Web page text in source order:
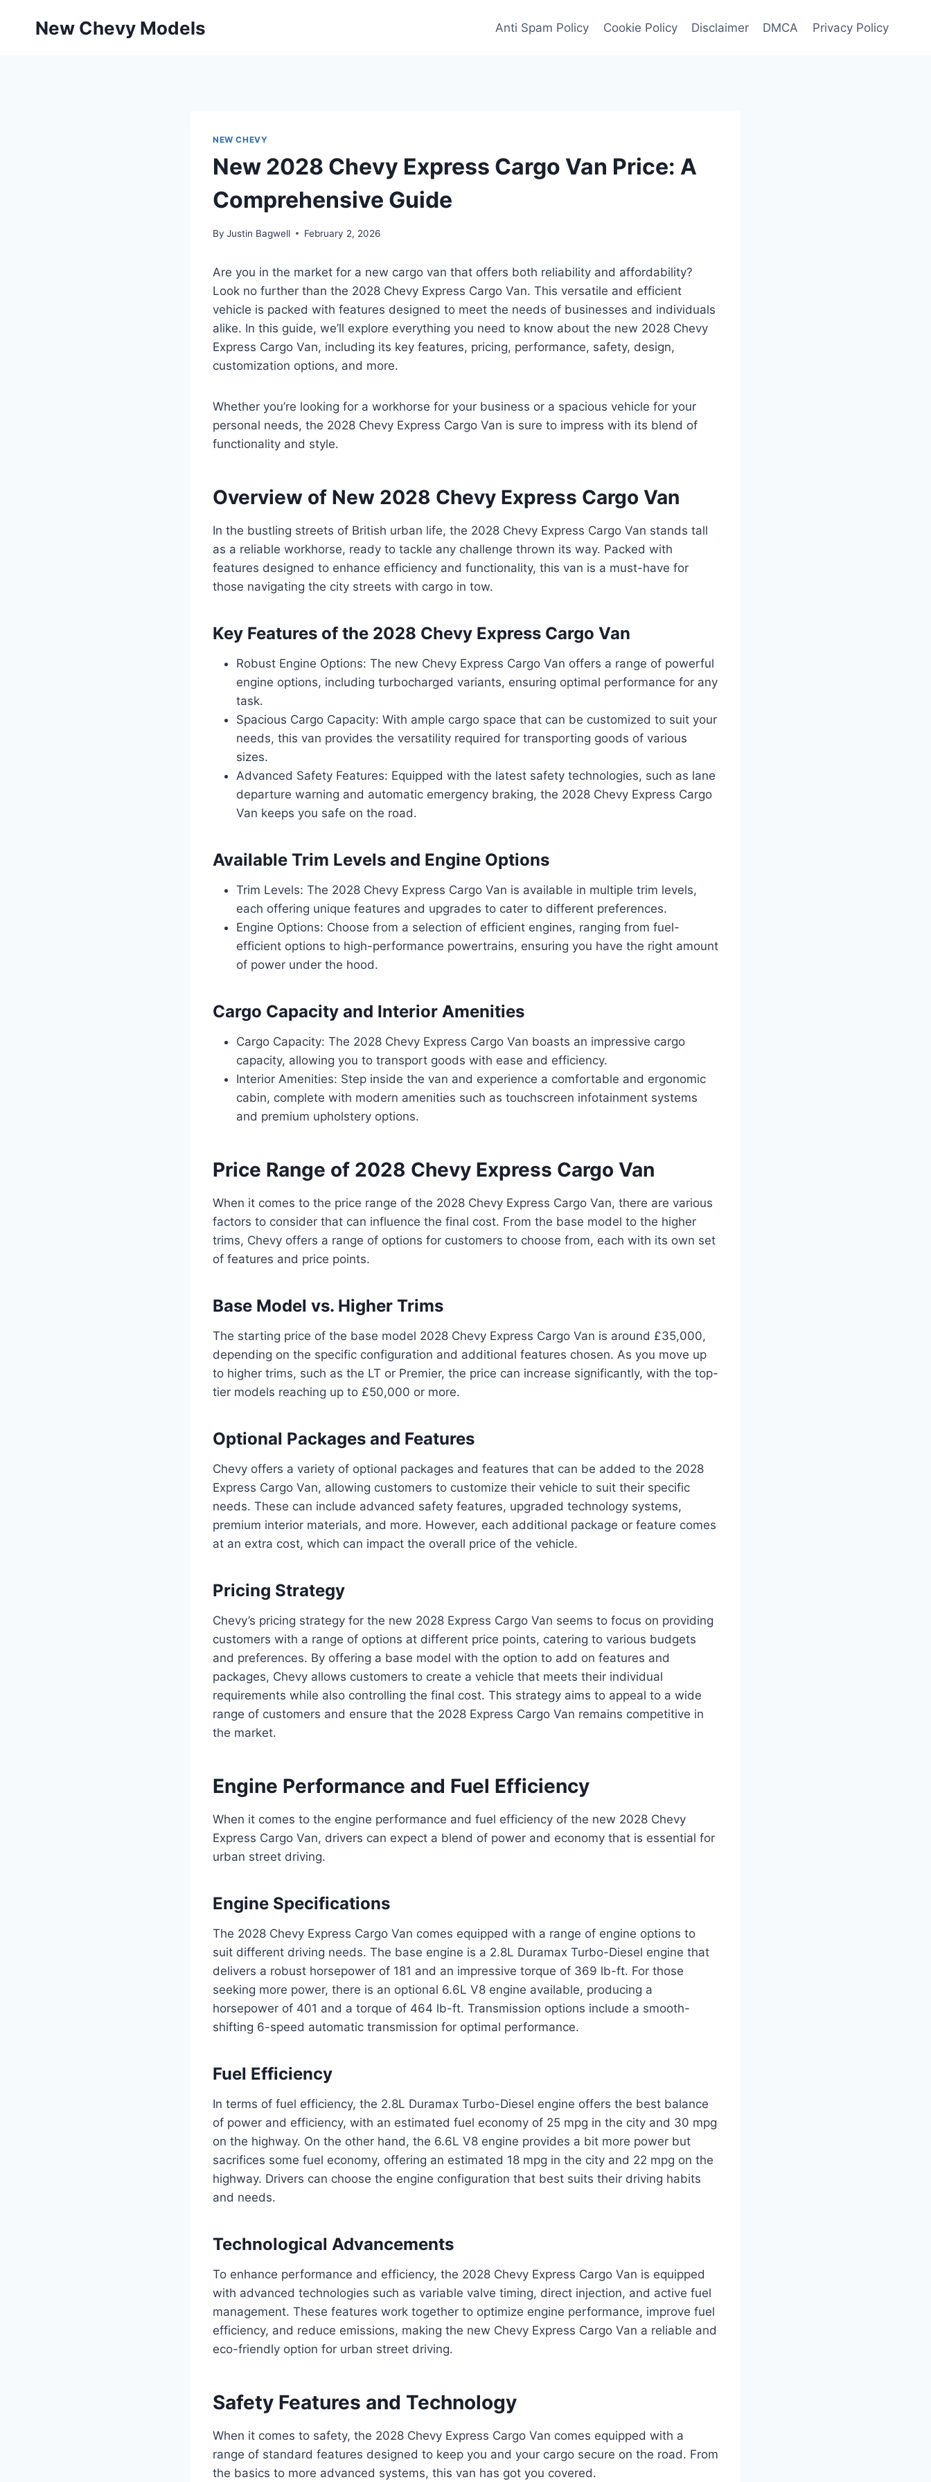
New Chevy Models Anti Spam Policy Cookie Policy Disclaimer DMCA Privacy Policy
NEW CHEVY
New 2028 Chevy Express Cargo Van Price: A
Comprehensive Guide
By Justin Bagwell February 2, 2026
Are you in the market for a new cargo van that offers both reliability and affordability?
Look no further than the 2028 Chevy Express Cargo Van. This versatile and efficient
vehicle is packed with features designed to meet the needs of businesses and individuals
alike. In this guide, we’ll explore everything you need to know about the new 2028 Chevy
Express Cargo Van, including its key features, pricing, performance, safety, design,
customization options, and more.
Whether you’re looking for a workhorse for your business or a spacious vehicle for your
personal needs, the 2028 Chevy Express Cargo Van is sure to impress with its blend of
functionality and style.
Overview of New 2028 Chevy Express Cargo Van
In the bustling streets of British urban life, the 2028 Chevy Express Cargo Van stands tall
as a reliable workhorse, ready to tackle any challenge thrown its way. Packed with
features designed to enhance efficiency and functionality, this van is a must-have for
those navigating the city streets with cargo in tow.
Key Features of the 2028 Chevy Express Cargo Van
Robust Engine Options: The new Chevy Express Cargo Van offers a range of powerful
engine options, including turbocharged variants, ensuring optimal performance for any
task.
Spacious Cargo Capacity: With ample cargo space that can be customized to suit your
needs, this van provides the versatility required for transporting goods of various
sizes.
Advanced Safety Features: Equipped with the latest safety technologies, such as lane
departure warning and automatic emergency braking, the 2028 Chevy Express Cargo
Van keeps you safe on the road.
Available Trim Levels and Engine Options
Trim Levels: The 2028 Chevy Express Cargo Van is available in multiple trim levels,
each offering unique features and upgrades to cater to different preferences.
Engine Options: Choose from a selection of efficient engines, ranging from fuel-
efficient options to high-performance powertrains, ensuring you have the right amount
of power under the hood.
Cargo Capacity and Interior Amenities
Cargo Capacity: The 2028 Chevy Express Cargo Van boasts an impressive cargo
capacity, allowing you to transport goods with ease and efficiency.
Interior Amenities: Step inside the van and experience a comfortable and ergonomic
cabin, complete with modern amenities such as touchscreen infotainment systems
and premium upholstery options.
Price Range of 2028 Chevy Express Cargo Van
When it comes to the price range of the 2028 Chevy Express Cargo Van, there are various
factors to consider that can influence the final cost. From the base model to the higher
trims, Chevy offers a range of options for customers to choose from, each with its own set
of features and price points.
Base Model vs. Higher Trims
The starting price of the base model 2028 Chevy Express Cargo Van is around £35,000,
depending on the specific configuration and additional features chosen. As you move up
to higher trims, such as the LT or Premier, the price can increase significantly, with the top-
tier models reaching up to £50,000 or more.
Optional Packages and Features
Chevy offers a variety of optional packages and features that can be added to the 2028
Express Cargo Van, allowing customers to customize their vehicle to suit their specific
needs. These can include advanced safety features, upgraded technology systems,
premium interior materials, and more. However, each additional package or feature comes
at an extra cost, which can impact the overall price of the vehicle.
Pricing Strategy
Chevy’s pricing strategy for the new 2028 Express Cargo Van seems to focus on providing
customers with a range of options at different price points, catering to various budgets
and preferences. By offering a base model with the option to add on features and
packages, Chevy allows customers to create a vehicle that meets their individual
requirements while also controlling the final cost. This strategy aims to appeal to a wide
range of customers and ensure that the 2028 Express Cargo Van remains competitive in
the market.
Engine Performance and Fuel Efficiency
When it comes to the engine performance and fuel efficiency of the new 2028 Chevy
Express Cargo Van, drivers can expect a blend of power and economy that is essential for
urban street driving.
Engine Specifications
The 2028 Chevy Express Cargo Van comes equipped with a range of engine options to
suit different driving needs. The base engine is a 2.8L Duramax Turbo-Diesel engine that
delivers a robust horsepower of 181 and an impressive torque of 369 lb-ft. For those
seeking more power, there is an optional 6.6L V8 engine available, producing a
horsepower of 401 and a torque of 464 lb-ft. Transmission options include a smooth-
shifting 6-speed automatic transmission for optimal performance.
Fuel Efficiency
In terms of fuel efficiency, the 2.8L Duramax Turbo-Diesel engine offers the best balance
of power and efficiency, with an estimated fuel economy of 25 mpg in the city and 30 mpg
on the highway. On the other hand, the 6.6L V8 engine provides a bit more power but
sacrifices some fuel economy, offering an estimated 18 mpg in the city and 22 mpg on the
highway. Drivers can choose the engine configuration that best suits their driving habits
and needs.
Technological Advancements
To enhance performance and efficiency, the 2028 Chevy Express Cargo Van is equipped
with advanced technologies such as variable valve timing, direct injection, and active fuel
management. These features work together to optimize engine performance, improve fuel
efficiency, and reduce emissions, making the new Chevy Express Cargo Van a reliable and
eco-friendly option for urban street driving.
Safety Features and Technology
When it comes to safety, the 2028 Chevy Express Cargo Van comes equipped with a
range of standard features designed to keep you and your cargo secure on the road. From
the basics to more advanced systems, this van has got you covered.